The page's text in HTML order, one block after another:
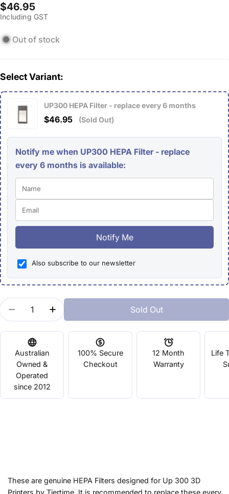
Regular
price
$46.95
Including GST
Out of stock
Select Variant:
UP300 HEPA Filter - replace every 6 months
$46.95 (Sold Out)
Notify me when UP300 HEPA Filter - replace
every 6 months is available:
Notify Me
Also subscribe to our newsletter
Quantity
Decrease Quantity For UP300 HEPA Filter -
Increase Quantity For UP300 HEPA
Sold Out
Australian
Owned &
Operated
since 2012
100% Secure
Checkout
12 Month
Warranty
Life
These are genuine HEPA Filters designed for Up 300 3D
Printers by Tiertime. It is recommended to replace these every